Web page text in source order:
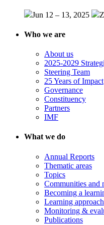
Jun 12 – 13, 2025
Who we are
About us
2025-2029
Steering Team
25 Years of Impact
Governance
Constituency
Partners
IMF
What we do
Annual Reports
Thematic areas
Topics
Communities and
Becoming a
Learning approach
Monitoring &
Publications